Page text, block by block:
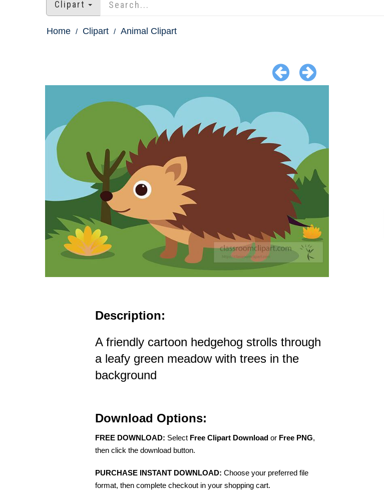
Clipart
Home Clipart Animal Clipart
Description:
A friendly cartoon hedgehog strolls through
a leafy green meadow with trees in the
background
Download Options:
FREE DOWNLOAD: Select Free Clipart Download or Free PNG,
then click the download button.
PURCHASE INSTANT DOWNLOAD: Choose your preferred file
format, then complete checkout in your shopping cart.